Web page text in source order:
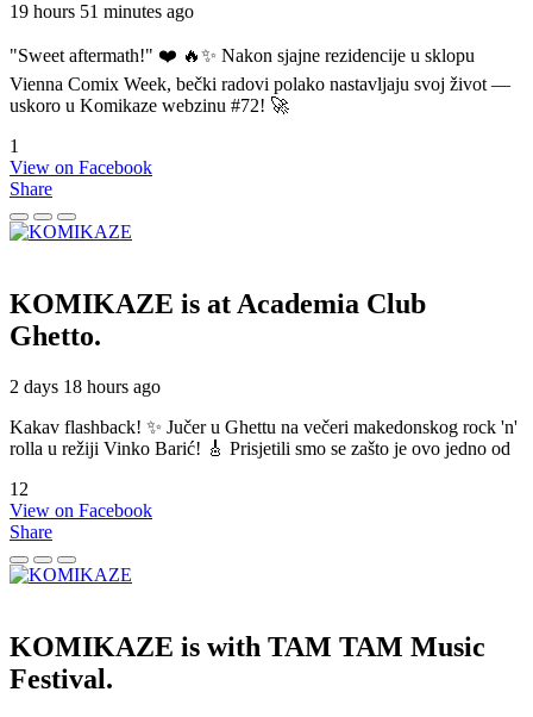
19 hours 51 minutes ago
"Sweet aftermath!" ❤️ 🔥✨ Nakon sjajne rezidencije u sklopu
Vienna Comix Week, bečki radovi polako nastavljaju svoj život —
uskoro u Komikaze webzinu #72! 🚀
1
View on Facebook
Share
KOMIKAZE is at Academia Club
Ghetto.
2 days 18 hours ago
Kakav flashback! ✨ Jučer u Ghettu na večeri makedonskog rock 'n'
rolla u režiji Vinko Barić! 🎸 Prisjetili smo se zašto je ovo jedno od
12
View on Facebook
Share
KOMIKAZE is with TAM TAM Music
Festival.